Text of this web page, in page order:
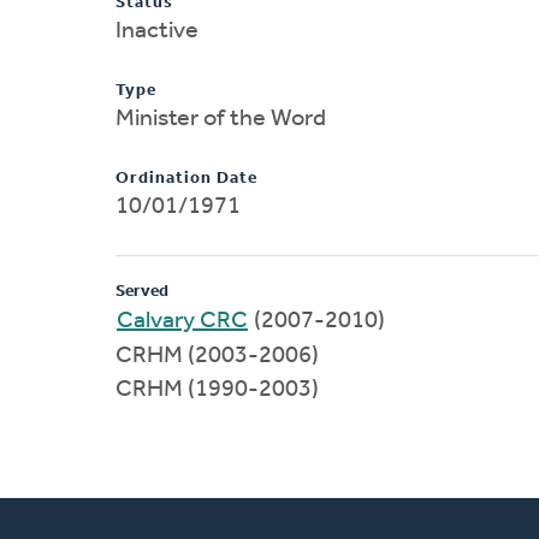
Inactive
Type
Minister of the Word
Ordination Date
10/01/1971
Served
Calvary CRC (2007-2010)
CRHM (2003-2006)
CRHM (1990-2003)